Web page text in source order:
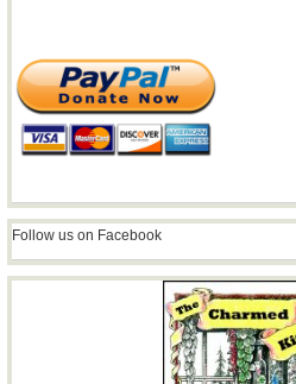
Follow us on Facebook